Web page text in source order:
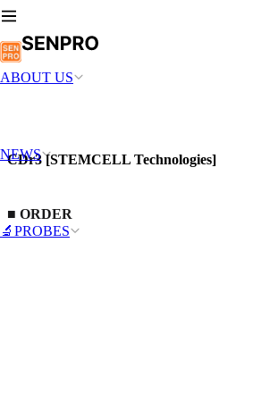
ABOUT US
NEWS
🔬PROBES
CDr3 [STEMCELL Technologies]
■ ORDER